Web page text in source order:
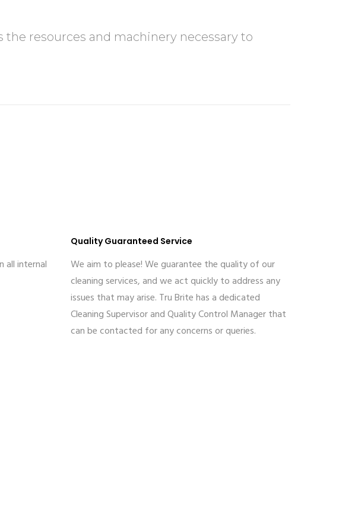
resources and machinery necessary to
all internal
Quality Guaranteed Service
We aim to please! We guarantee the quality of our
cleaning services, and we act quickly to address any
issues that may arise. Tru Brite has a dedicated
Cleaning Supervisor and Quality Control Manager that
can be contacted for any concerns or queries.